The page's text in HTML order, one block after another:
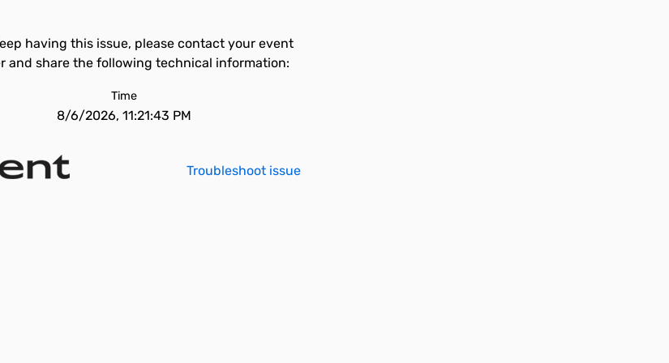
having this issue, please contact your event
and share the following technical information:
Time
8/6/2026, 11:21:43 PM
Troubleshoot issue